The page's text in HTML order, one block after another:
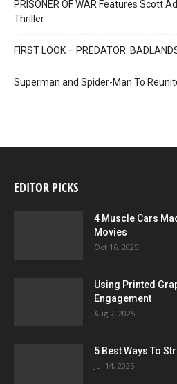
PRISONER OF WAR Features Scott
Thriller
FIRST LOOK – PREDATOR:
Superman and Spider-Man To
EDITOR PICKS
4 Muscle Cars
Movies
Oct 16, 2025
Using Printed
Engagement
Aug 7, 2025
5 Best Ways To
Jul 14, 2025